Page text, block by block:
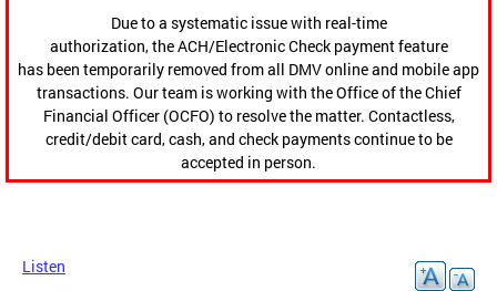
Due to a systematic issue with real-time
authorization, the ACH/Electronic Check payment feature
has been temporarily removed from all DMV online and mobile app
transactions. Our team is working with the Office of the Chief
Financial Officer (OCFO) to resolve the matter. Contactless,
credit/debit card, cash, and check payments continue to be
accepted in person.
Listen